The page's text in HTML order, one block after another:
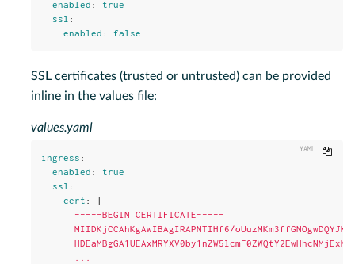
enabled :
true
ssl :
enabled : false
SSL certificates (trusted or untrusted) can be provided
inline in the values file:
values.yaml
ingress :
enabled :
true
ssl :
cert :
|
-----BEGIN CERTIFICATE-----
MIIDKjCCAhKgAwIBAgIRAPNTIHf6/
Copy